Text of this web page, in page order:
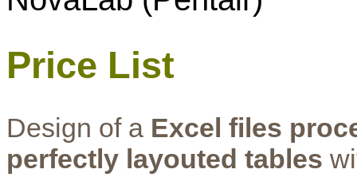
Price List
Design of a Excel files
perfectly layouted tables